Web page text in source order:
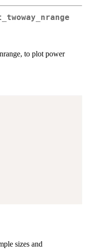
to plot power
sizes and